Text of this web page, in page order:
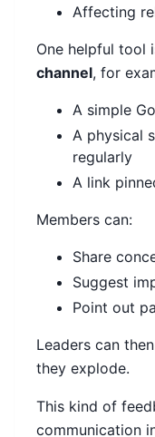
Affecting
One helpful tool
channel, for
A simple
A physical
regularly
A link
Members can:
Share
Suggest
Point out
Leaders can
they explode.
This kind of
communication